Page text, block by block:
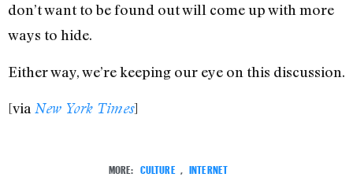
don’t want to be found out will come up with more
ways to hide.
Either way, we’re keeping our eye on this discussion.
[via New York Times]
MORE: CULTURE INTERNET